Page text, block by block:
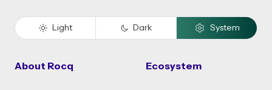
Light Dark System
About Rocq Ecosystem